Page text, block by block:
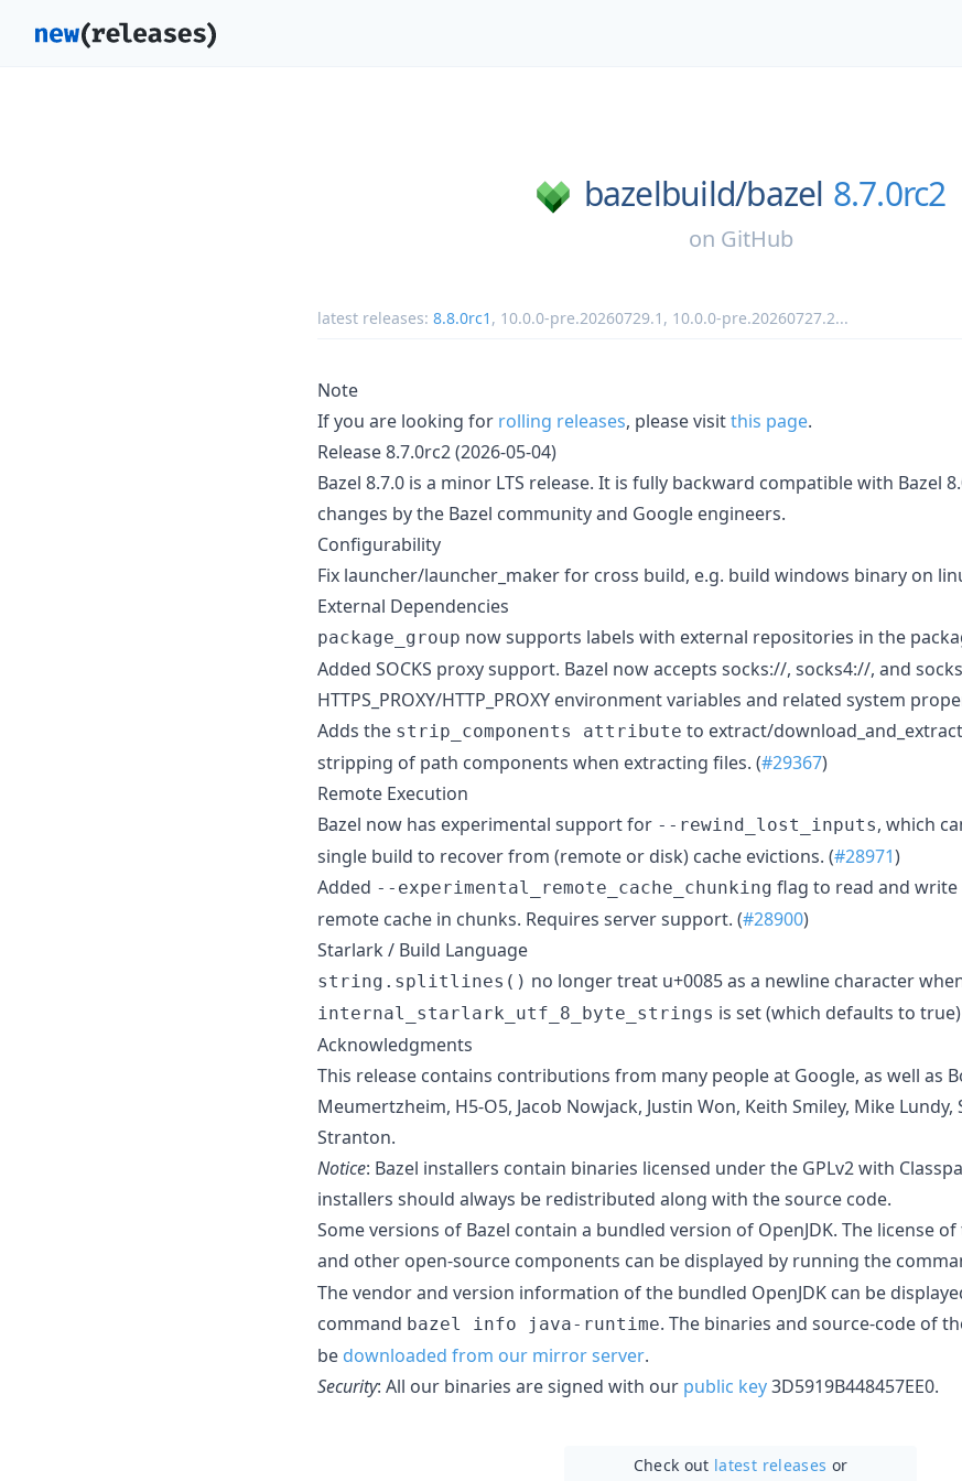
bazelbuild/bazel 8.7.0rc2
on GitHub
latest releases: 8.8.0rc1 , 10.0.0-pre.20260729.1 , 10.0.0-pre.20260727.2...
Note
If you are looking for rolling releases, please visitthis page.
Release 8.7.0rc2 (2026-05-04)
Bazel 8.7.0 is a minor LTS release. It is fully backward compatible with Bazel
changes by the Bazel community and Google engineers.
Configurability
Fix launcher/launcher_maker for cross build, e.g. build windows binary on
External Dependencies
package_group now supports labels with external repositories in the
Added SOCKS proxy support. Bazel now accepts socks://, socks4://, and
HTTPS_PROXY/HTTP_PROXY environment variables and related system
Adds the strip_components attribute to extract/
stripping of path components when extracting files. (#29367)
Remote Execution
Bazel now has experimental support for --rewind_lost_inputs, which
single build to recover from (remote or disk) cache evictions. (#28971)
Added --experimental_remote_cache_chunking flag to read and
remote cache in chunks. Requires server support. (#28900)
Starlark / Build Language
string.splitlines() no longer treat u+0085 as a newline character
internal_starlark_utf_8_byte_strings is set (which defaults to
Acknowledgments
This release contains contributions from many people at Google, as well as
Meumertzheim, H5-O5, Jacob Nowjack, Justin Won, Keith Smiley, Mike Lundy,
Stranton.
Notice: Bazel installers contain binaries licensed under the GPLv2 with
installers should always be redistributed along with the source code.
Some versions of Bazel contain a bundled version of OpenJDK. The license
and other open-source components can be displayed by running the
The vendor and version information of the bundled OpenJDK can be
command bazel info java-runtime. The binaries and source-code of
be downloaded from our mirror server.
Security: All our binaries are signed with our public key3D5919B448457EE0.
Check out latest releases or